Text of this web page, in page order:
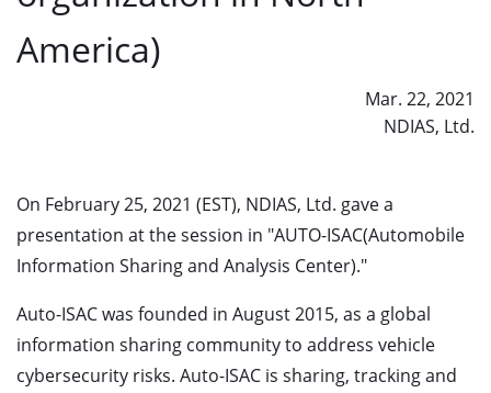
America)
Mar. 22, 2021
NDIAS, Ltd.
On February 25, 2021 (EST), NDIAS, Ltd. gave a
presentation at the session in "AUTO-ISAC(Automobile
Information Sharing and Analysis Center)."
Auto-ISAC was founded in August 2015, as a global
information sharing community to address vehicle
cybersecurity risks. Auto-ISAC is sharing, tracking and